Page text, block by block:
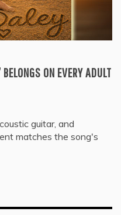
ON EVERY ADULT
guitar, and
matches the song's